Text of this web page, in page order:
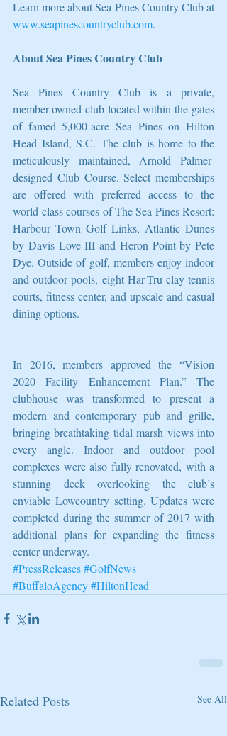
www.seapinescountryclub.com.
About Sea Pines Country Club
Sea Pines Country Club is a private,
member-owned club located within the gates
of famed 5,000-acre Sea Pines on Hilton
Head Island, S.C. The club is home to the
meticulously maintained, Arnold Palmer-
designed Club Course. Select memberships
are offered with preferred access to the
world-class courses of The Sea Pines Resort:
Harbour Town Golf Links, Atlantic Dunes
by Davis Love III and Heron Point by Pete
Dye. Outside of golf, members enjoy indoor
and outdoor pools, eight Har-Tru clay tennis
courts, fitness center, and upscale and casual
dining options.
In 2016, members approved the “Vision
2020 Facility Enhancement Plan.” The
clubhouse was transformed to present a
modern and contemporary pub and grille,
bringing breathtaking tidal marsh views into
every angle. Indoor and outdoor pool
complexes were also fully renovated, with a
stunning deck overlooking the club’s
enviable Lowcountry setting. Updates were
completed during the summer of 2017 with
additional plans for expanding the fitness
center underway.
#PressReleases#GolfNews
#BuffaloAgency#HiltonHead
Related Posts See All